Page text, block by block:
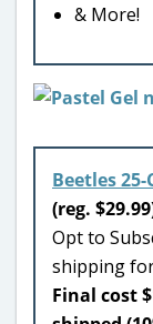
& More!
Beetles
(reg.
Opt to
shipping
Final cost